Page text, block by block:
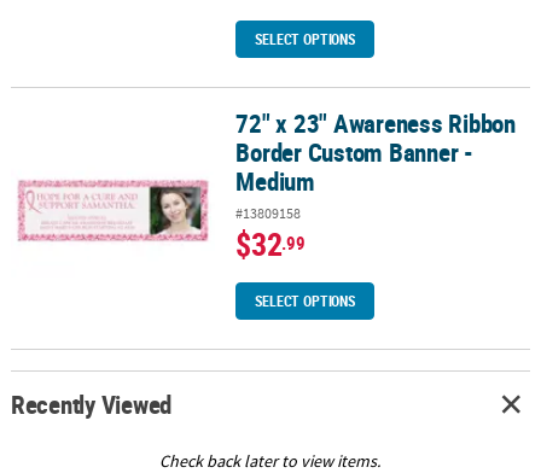
SELECT OPTIONS
72" x 23" Awareness Ribbon Border Custom Banner - Medium
72" x 23" Awareness Ribbon
Border Custom Banner -
Medium
#13809158
$32.99
SELECT OPTIONS
Recently Viewed
Check back later to view items.